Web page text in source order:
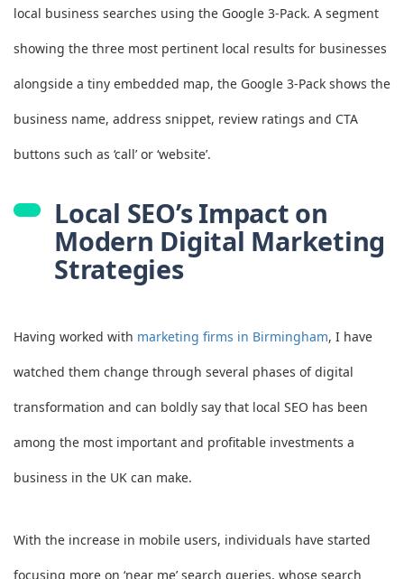
local business searches using the Google 3-Pack. A segment
showing the three most pertinent local results for businesses
alongside a tiny embedded map, the Google 3-Pack shows the
business name, address snippet, review ratings and CTA
buttons such as ‘call’ or ‘website’.
Local SEO’s Impact on
Modern Digital Marketing
Strategies
Having worked with marketing firms in Birmingham, I have
watched them change through several phases of digital
transformation and can boldly say that local SEO has been
among the most important and profitable investments a
business in the UK can make.
With the increase in mobile users, individuals have started
focusing more on ‘near me’ search queries, whose search